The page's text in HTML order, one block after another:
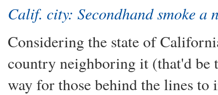
Calif. city: Secondhand smoke a
Considering the state of
country neighboring it (that'd be
way for those behind the lines